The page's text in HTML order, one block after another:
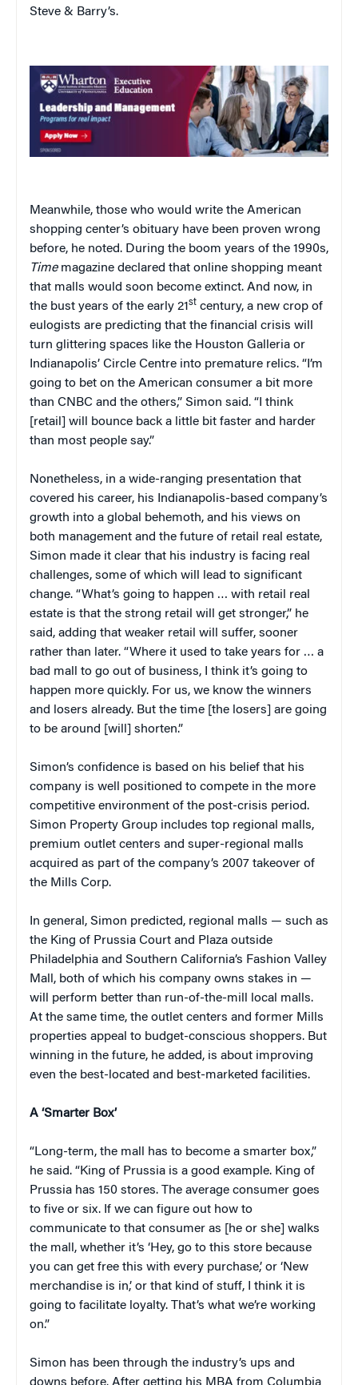
Steve & Barry’s.
Meanwhile, those who would write the American
shopping center’s obituary have been proven wrong
before, he noted. During the boom years of the 1990s,
Timemagazine declared that online shopping meant
that malls would soon become extinct. And now, in
the bust years of the early 21st century, a new crop of
eulogists are predicting that the financial crisis will
turn glittering spaces like the Houston Galleria or
Indianapolis’ Circle Centre into premature relics. “I’m
going to bet on the American consumer a bit more
than CNBC and the others,” Simon said. “I think
[retail] will bounce back a little bit faster and harder
than most people say.”
Nonetheless, in a wide-ranging presentation that
covered his career, his Indianapolis-based company’s
growth into a global behemoth, and his views on
both management and the future of retail real estate,
Simon made it clear that his industry is facing real
challenges, some of which will lead to significant
change. “What’s going to happen … with retail real
estate is that the strong retail will get stronger,” he
said, adding that weaker retail will suffer, sooner
rather than later. “Where it used to take years for … a
bad mall to go out of business, I think it’s going to
happen more quickly. For us, we know the winners
and losers already. But the time [the losers] are going
to be around [will] shorten.”
Simon’s confidence is based on his belief that his
company is well positioned to compete in the more
competitive environment of the post-crisis period.
Simon Property Group includes top regional malls,
premium outlet centers and super-regional malls
acquired as part of the company’s 2007 takeover of
the Mills Corp.
In general, Simon predicted, regional malls — such as
the King of Prussia Court and Plaza outside
Philadelphia and Southern California’s Fashion Valley
Mall, both of which his company owns stakes in —
will perform better than run-of-the-mill local malls.
At the same time, the outlet centers and former Mills
properties appeal to budget-conscious shoppers. But
winning in the future, he added, is about improving
even the best-located and best-marketed facilities.
A ‘Smarter Box’
“Long-term, the mall has to become a smarter box,”
he said. “King of Prussia is a good example. King of
Prussia has 150 stores. The average consumer goes
to five or six. If we can figure out how to
communicate to that consumer as [he or she] walks
the mall, whether it’s ‘Hey, go to this store because
you can get free this with every purchase,’ or ‘New
merchandise is in,’ or that kind of stuff, I think it is
going to facilitate loyalty. That’s what we’re working
on.”
Simon has been through the industry’s ups and